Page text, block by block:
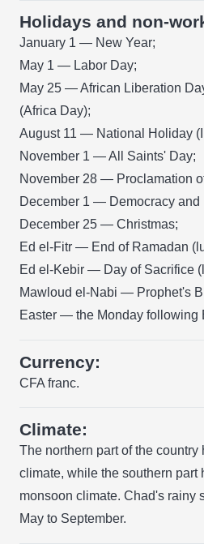
Holidays and non-
January 1 — New Year;
May 1 — Labor Day;
May 25 — African Liberation
(Africa Day);
August 11 — National Holiday
November 1 — All Saints' Day;
November 28 — Proclamation
December 1 — Democracy and
December 25 — Christmas;
Ed el-Fitr — End of Ramadan
Ed el-Kebir — Day of Sacrifice
Mawloud el-Nabi — Prophet's
Easter — the Monday following
Currency:
CFA franc.
Climate:
The northern part of the country
climate, while the southern part
monsoon climate. Chad's rainy
May to September.